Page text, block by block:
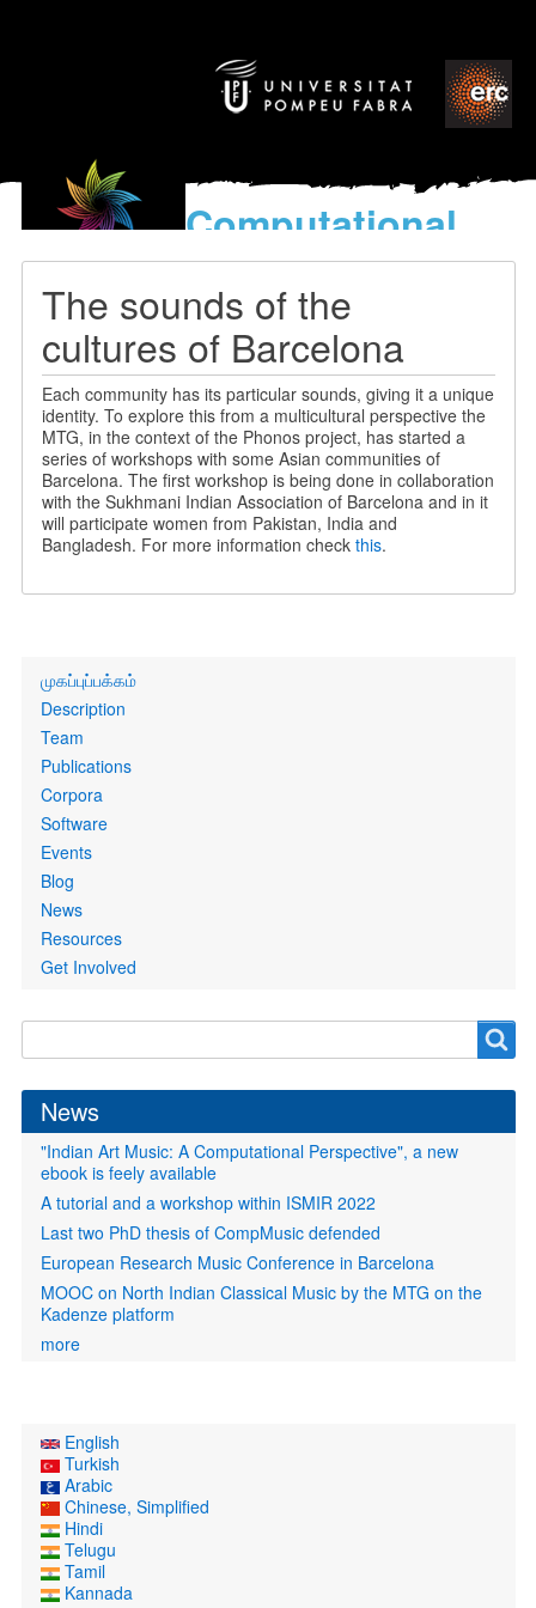
Computational
models
World’s Music
The sounds of the
cultures of Barcelona
Each community has its particular sounds, giving it a unique
identity. To explore this from a multicultural perspective the
MTG, in the context of the Phonos project, has started a
series of workshops with some Asian communities of
Barcelona. The first workshop is being done in collaboration
with the Sukhmani Indian Association of Barcelona and in it
will participate women from Pakistan, India and
Bangladesh. For more information check this.
Primary
links
முகப்புப்பக்கம்
Description
Team
Publications
Corpora
Software
Events
Blog
News
Resources
Get Involved
form
News
"Indian Art Music: A Computational Perspective", a new
ebook is feely available
A tutorial and a workshop within ISMIR 2022
Last two PhD thesis of CompMusic defended
European Research Music Conference in Barcelona
MOOC on North Indian Classical Music by the MTG on the
Kadenze platform
more
English
Turkish
Arabic
Chinese, Simplified
Hindi
Telugu
Tamil
Kannada